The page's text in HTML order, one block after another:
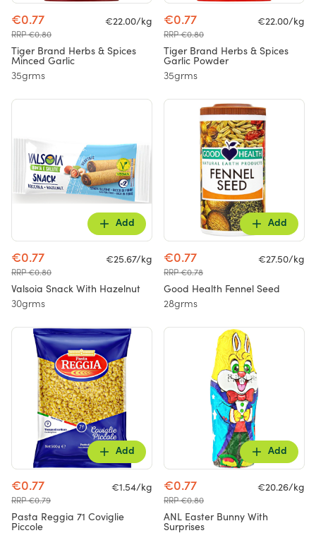
€0.77
RRP €0.80
€22.00/kg
Tiger Brand Herbs & Spices
Minced Garlic
35grms
€0.77
RRP €0.80
€22.00/kg
Tiger Brand Herbs & Spices
Garlic Powder
35grms
Add
€0.77
RRP €0.80
€25.67/kg
Valsoia Snack With Hazelnut
30grms
Add
€0.77
RRP €0.78
€27.50/kg
Good Health Fennel Seed
28grms
Add
€0.77
RRP €0.79
€1.54/kg
Pasta Reggia 71 Coviglie
Piccole
Add
€0.77
RRP €0.80
€20.26/kg
ANL Easter Bunny With
Surprises